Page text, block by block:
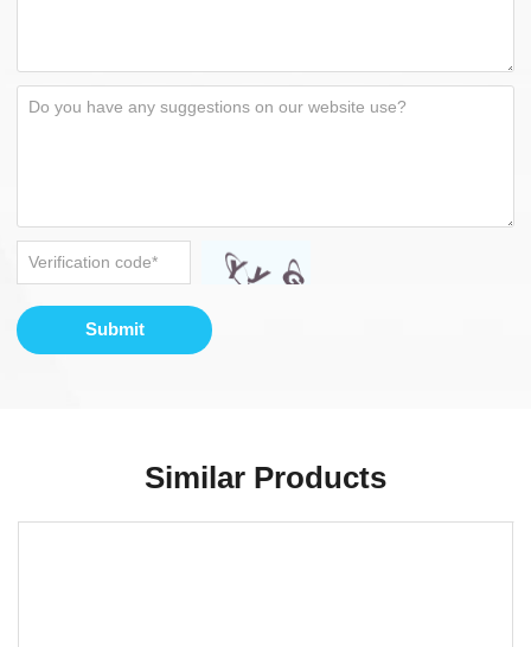
Submit
Similar Products